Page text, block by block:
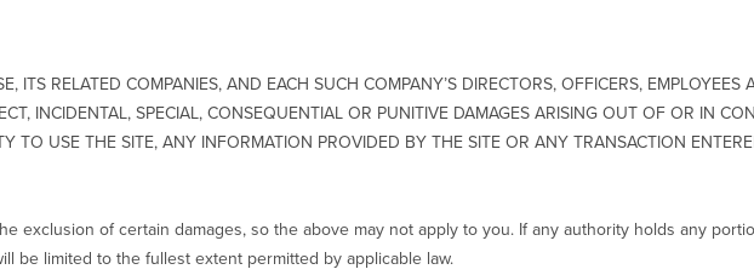
ITS RELATED COMPANIES, AND EACH SUCH COMPANY’S DIRECTORS, OFFICERS, EMPLOYEES
INCIDENTAL, SPECIAL, CONSEQUENTIAL OR PUNITIVE DAMAGES ARISING OUT OF OR IN
TO USE THE SITE, ANY INFORMATION PROVIDED BY THE SITE OR ANY TRANSACTION
exclusion of certain damages, so the above may not apply to you. If any authority holds any
be limited to the fullest extent permitted by applicable law.